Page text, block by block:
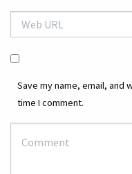
Save my name, email,
time I comment.